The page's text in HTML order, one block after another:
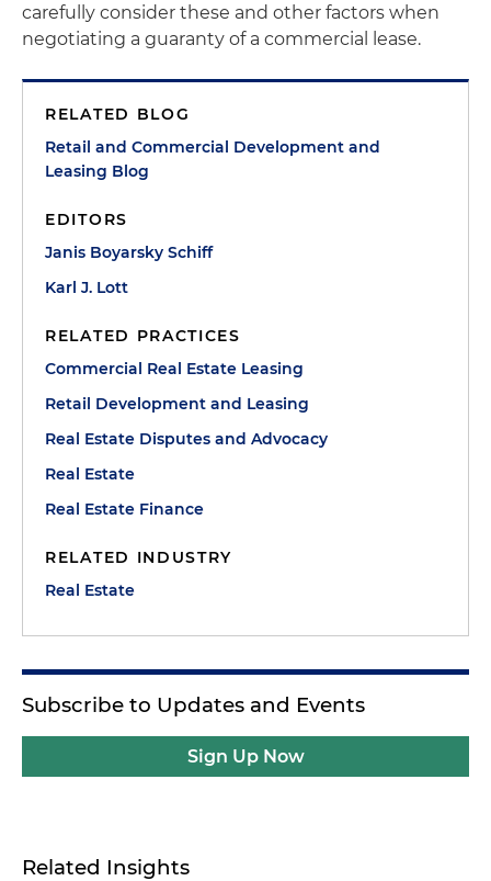
carefully consider these and other factors when
negotiating a guaranty of a commercial lease.
RELATED BLOG
Retail and Commercial Development and
Leasing Blog
EDITORS
Janis Boyarsky Schiff
Karl J. Lott
RELATED PRACTICES
Commercial Real Estate Leasing
Retail Development and Leasing
Real Estate Disputes and Advocacy
Real Estate
Real Estate Finance
RELATED INDUSTRY
Real Estate
Subscribe to Updates and Events
Sign Up Now
Related Insights